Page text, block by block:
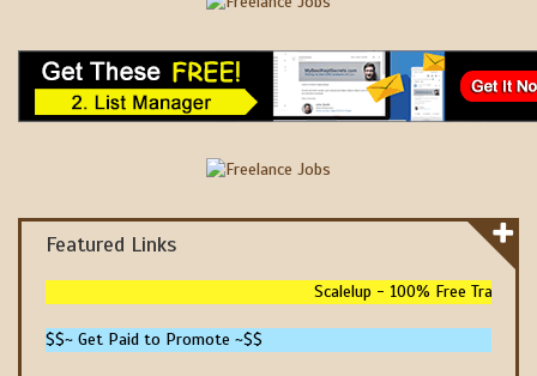
Featured Links
Scalelup - 100% Free Traffic -
$$~ Get Paid to Promote ~$$